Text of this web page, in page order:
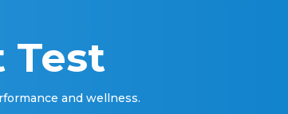
Test
and wellness.